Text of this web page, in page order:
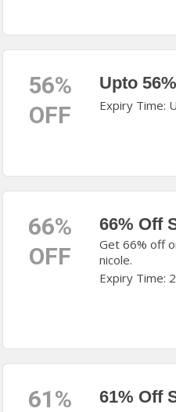
56%
OFF
Upto
Expiry Time:
66%
OFF
66% Off
Get 66% off
nicole.
Expiry Time:
61%
61% Off